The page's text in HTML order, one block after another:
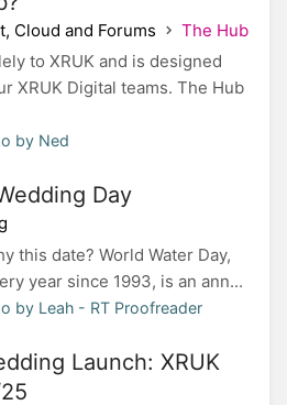
Cloud and Forums
The Hub
to XRUK and is designed
XRUK Digital teams. The Hub
by Ned
Day
this date? World Water Day,
year since 1993, is an ann...
by Leah - RT Proofreader
Launch: XRUK